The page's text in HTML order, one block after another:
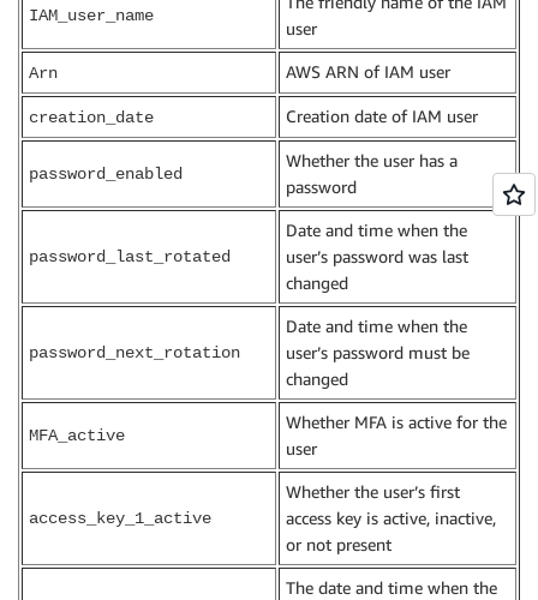
IAM_user_name
user
Arn AWS ARN of IAM user
creation_date Creation date of IAM user
password_enabled
Whether the user has a
password
password_last_rotated
Date and time when the
user’s password was last
changed
password_next_rotation
Date and time when the
user’s password must be
changed
MFA_active
Whether MFA is active for the
user
access_key_1_active
Whether the user’s first
access key is active, inactive,
or not present
The date and time when the